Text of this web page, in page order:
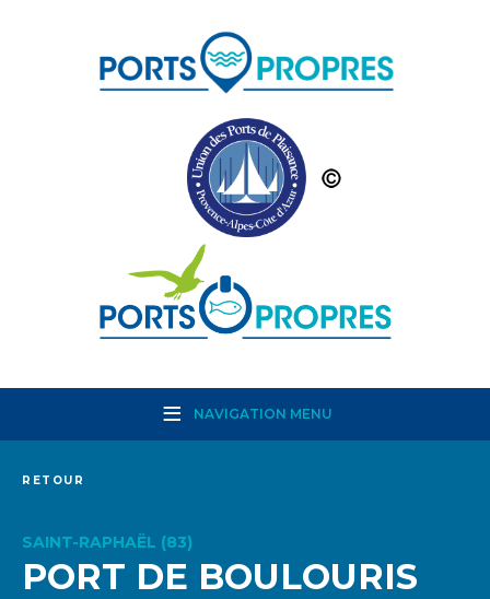
NAVIGATION MENU
RETOUR
SAINT-RAPHAËL (83)
PORT DE BOULOURIS